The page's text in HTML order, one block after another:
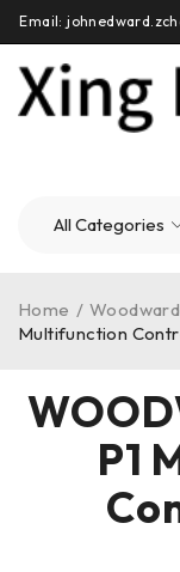
Email:
Home / Woodward
Multifunction
P1